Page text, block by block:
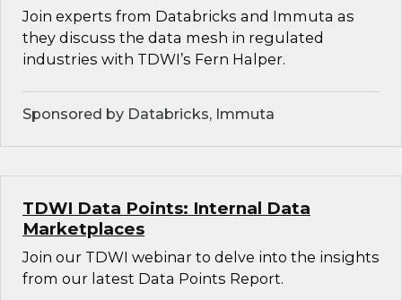
Join experts from Databricks and Immuta as
they discuss the data mesh in regulated
industries with TDWI’s Fern Halper.
Sponsored by Databricks, Immuta
TDWI Data Points: Internal Data
Marketplaces
Join our TDWI webinar to delve into the insights
from our latest Data Points Report.